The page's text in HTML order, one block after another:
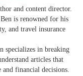
and content director.
is renowned for his
and travel insurance
specializes in breaking
articles that
financial decisions.